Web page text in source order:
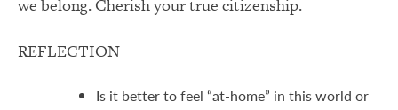
we belong. Cherish your true citizenship.
REFLECTION
Is it better to feel “at-home” in this world or